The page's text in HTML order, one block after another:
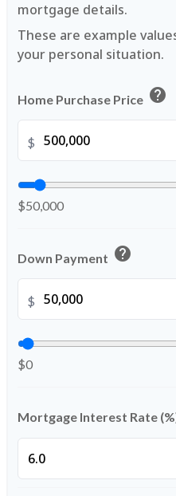
mortgage details.
These are example
your personal situation.
Home Purchase Price help
$
$50,000
Down Payment help
$
$0
Mortgage Interest Rate